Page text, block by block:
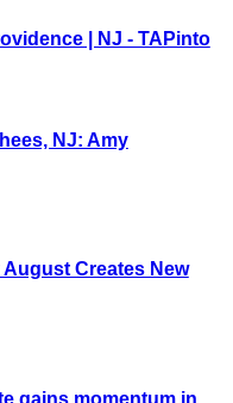
| NJ - TAPinto
NJ: Amy
Creates New
gains momentum in